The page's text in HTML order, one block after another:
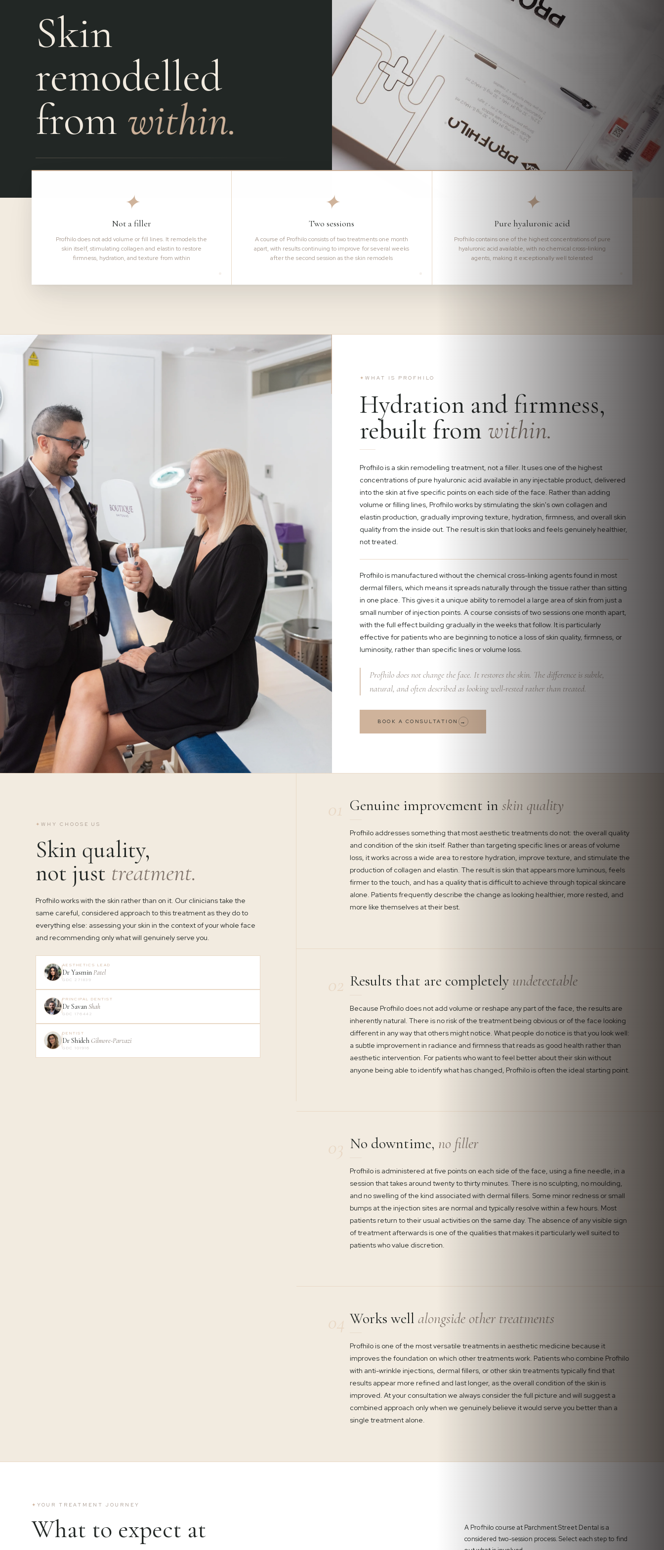
Emergencies
Skin
remodelled
from within. Parchment Street Dental, Winchester
✦
Not a filler
Profhilo does not add volume or fill lines. It remodels the
skin itself, stimulating collagen and elastin to restore
firmness, hydration, and texture from within
✦
Two sessions
A course of Profhilo consists of two treatments one month
apart, with results continuing to improve for several weeks
after the second session as the skin remodels
✦
Pure hyaluronic acid
Profhilo contains one of the highest concentrations of pure
hyaluronic acid available, with no chemical cross-linking
agents, making it exceptionally well tolerated
✦ WHAT IS PROFHILO
Hydration and firmness,
rebuilt from within.
Profhilo is a skin remodelling treatment, not a filler. It uses one of the highest
concentrations of pure hyaluronic acid available in any injectable product, delivered
into the skin at five specific points on each side of the face. Rather than adding
volume or filling lines, Profhilo works by stimulating the skin's own collagen and
elastin production, gradually improving texture, hydration, firmness, and overall skin
quality from the inside out. The result is skin that looks and feels genuinely healthier,
not treated.
Profhilo is manufactured without the chemical cross-linking agents found in most
dermal fillers, which means it spreads naturally through the tissue rather than sitting
in one place. This gives it a unique ability to remodel a large area of skin from just a
small number of injection points. A course consists of two sessions one month apart,
with the full effect building gradually in the weeks that follow. It is particularly
effective for patients who are beginning to notice a loss of skin quality, firmness, or
luminosity, rather than specific lines or volume loss.
Profhilo does not change the face. It restores the skin. The difference is subtle,
natural, and often described as looking well-rested rather than treated.
BOOK A CONSULTATION →
✦ WHY CHOOSE US
Skin quality,
not just treatment.
Profhilo works with the skin rather than on it. Our clinicians take the
same careful, considered approach to this treatment as they do to
everything else: assessing your skin in the context of your whole face
and recommending only what will genuinely serve you.
AESTHETICS LEAD
Dr YasminPatel
GDC 271839
PRINCIPAL DENTIST
Dr SavanShah
GDC 176442
DENTIST
Dr Shideh Gilmore-Parvazi
GDC 101916
01 Genuine improvement in skin quality
Profhilo addresses something that most aesthetic treatments do not: the overall quality
and condition of the skin itself. Rather than targeting specific lines or areas of volume
loss, it works across a wide area to restore hydration, improve texture, and stimulate the
production of collagen and elastin. The result is skin that appears more luminous, feels
firmer to the touch, and has a quality that is difficult to achieve through topical skincare
alone. Patients frequently describe the change as looking healthier, more rested, and
more like themselves at their best.
02 Results that are completely undetectable
Because Profhilo does not add volume or reshape any part of the face, the results are
inherently natural. There is no risk of the treatment being obvious or of the face looking
different in any way that others might notice. What people do notice is that you look well:
a subtle improvement in radiance and firmness that reads as good health rather than
aesthetic intervention. For patients who want to feel better about their skin without
anyone being able to identify what has changed, Profhilo is often the ideal starting point.
03 No downtime, no filler
Profhilo is administered at five points on each side of the face, using a fine needle, in a
session that takes around twenty to thirty minutes. There is no sculpting, no moulding,
and no swelling of the kind associated with dermal fillers. Some minor redness or small
bumps at the injection sites are normal and typically resolve within a few hours. Most
patients return to their usual activities on the same day. The absence of any visible sign
of treatment afterwards is one of the qualities that makes it particularly well suited to
patients who value discretion.
04 Works well alongside other treatments
Profhilo is one of the most versatile treatments in aesthetic medicine because it
improves the foundation on which other treatments work. Patients who combine Profhilo
with anti-wrinkle injections, dermal fillers, or other skin treatments typically find that
results appear more refined and last longer, as the overall condition of the skin is
improved. At your consultation we always consider the full picture and will suggest a
combined approach only when we genuinely believe it would serve you better than a
single treatment alone.
✦ YOUR TREATMENT JOURNEY
What to expect at
A Profhilo course at Parchment Street Dental is a
considered two-session process. Select each step to find